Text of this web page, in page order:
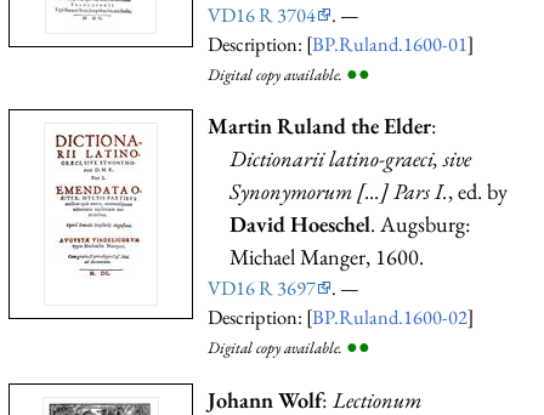
VD16 R 3704
. —
Description: [BP.Ruland.1600-01]
Digital copy available. ●●
Martin Ruland the Elder:
Dictionarii latino-graeci, sive
Synonymorum [...] Pars I., ed. by
David Hoeschel. Augsburg:
Michael Manger, 1600.
VD16 R 3697
. —
Description: [BP.Ruland.1600-02]
Digital copy available. ●●
Johann Wolf: Lectionum